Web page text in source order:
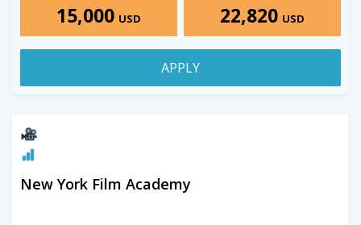
15,000 USD 22,820 USD
APPLY
New York Film Academy